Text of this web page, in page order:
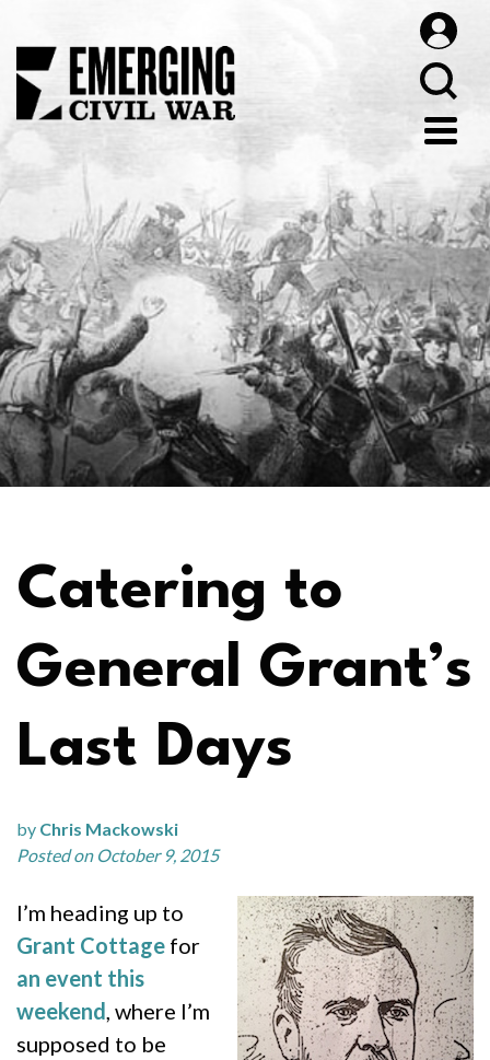
Catering to
General Grant’s
Last Days
by Chris Mackowski
Posted on October 9, 2015
I’m heading up to
Grant Cottage for
an event this
weekend, where I’m
supposed to be